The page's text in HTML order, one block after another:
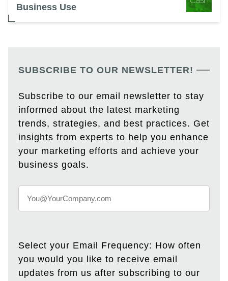
Business Use
SUBSCRIBE TO OUR NEWSLETTER!
Subscribe to our email newsletter to stay
informed about the latest marketing
trends, strategies, and best practices. Get
insights from experts to help you enhance
your marketing efforts and achieve your
business goals.
Select your Email Frequency: How often
you would you like to receive email
updates from us after subscribing to our